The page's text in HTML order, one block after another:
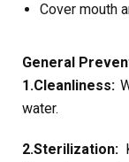
Cover mouth
General
1.Cleanliness:
water.
2.Sterilization: